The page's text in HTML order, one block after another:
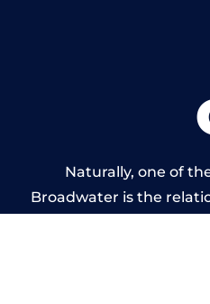
Naturally, one of
Broadwater is the